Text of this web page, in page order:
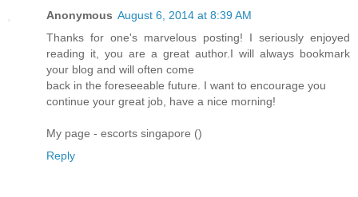
Anonymous August 6, 2014 at 8:39 AM
Thanks for one's marvelous posting! I seriously enjoyed
reading it, you are a great author.I will always bookmark
your blog and will often come
back in the foreseeable future. I want to encourage you
continue your great job, have a nice morning!
My page - escorts singapore ()
Reply